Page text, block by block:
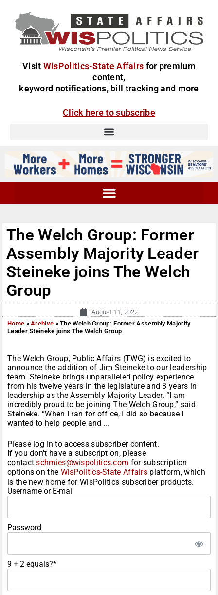
Visit WisPolitics-State Affairs for premium
content,
keyword notifications, bill tracking and more
Click here to subscribe
The Welch Group: Former
Assembly Majority Leader
Steineke joins The Welch
Group
August 11, 2022
Home »Archive »The Welch Group: Former Assembly Majority
Leader Steineke joins The Welch Group
The Welch Group, Public Affairs (TWG) is excited to
announce the addition of Jim Steineke to our leadership
team. Steineke brings unparalleled policy experience
from his twelve years in the legislature and 8 years in
leadership as the Assembly Majority Leader. “I am
incredibly proud to be joining The Welch Group,” said
Steineke. “When I ran for office, I did so because I
wanted to help people and ...
Please log in to access subscriber content.
If you don't have a subscription, please
contactschmies@wispolitics.com for subscription
options on the WisPolitics-State Affairs platform, which
is the new home for WisPolitics subscriber products.
Username or E-mail
Password
9 + 2 equals?*